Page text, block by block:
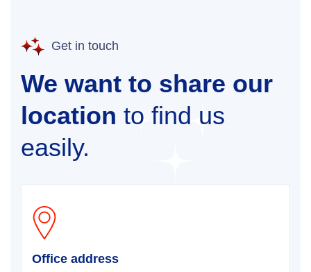
Get in touch
We want to share our
location to find us
easily.
Office address